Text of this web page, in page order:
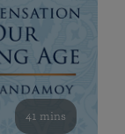
41 mins